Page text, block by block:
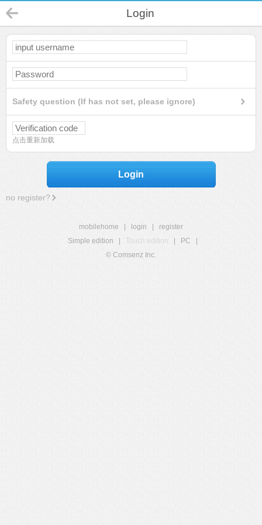
Login
Safety question (If has not set, please ignore)
点击重新加载
Login
no register?
mobilehome login
register
Simple edition
Touch edition PC
© Comsenz Inc.